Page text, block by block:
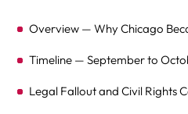
Overview — Why Chicago
Timeline — September to
Legal Fallout and Civil Rights